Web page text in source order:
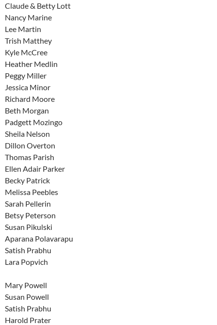
Claude & Betty Lott
Nancy Marine
Lee Martin
Trish Matthey
Kyle McCree
Heather Medlin
Peggy Miller
Jessica Minor
Richard Moore
Beth Morgan
Padgett Mozingo
Sheila Nelson
Dillon Overton
Thomas Parish
Ellen Adair Parker
Becky Patrick
Melissa Peebles
Sarah Pellerin
Betsy Peterson
Susan Pikulski
Aparana Polavarapu
Satish Prabhu
Lara Popvich
Mary Powell
Susan Powell
Satish Prabhu
Harold Prater